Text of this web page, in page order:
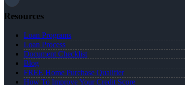
Resources
Loan Programs
Loan Process
Document Checklist
Blog
FREE Home Purchase Qualifier
How To Improve Your Credit Score